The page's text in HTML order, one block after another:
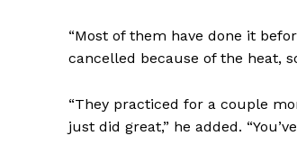
“Most of them have done it
cancelled because of the heat,
“They practiced for a couple
just did great,” he added.